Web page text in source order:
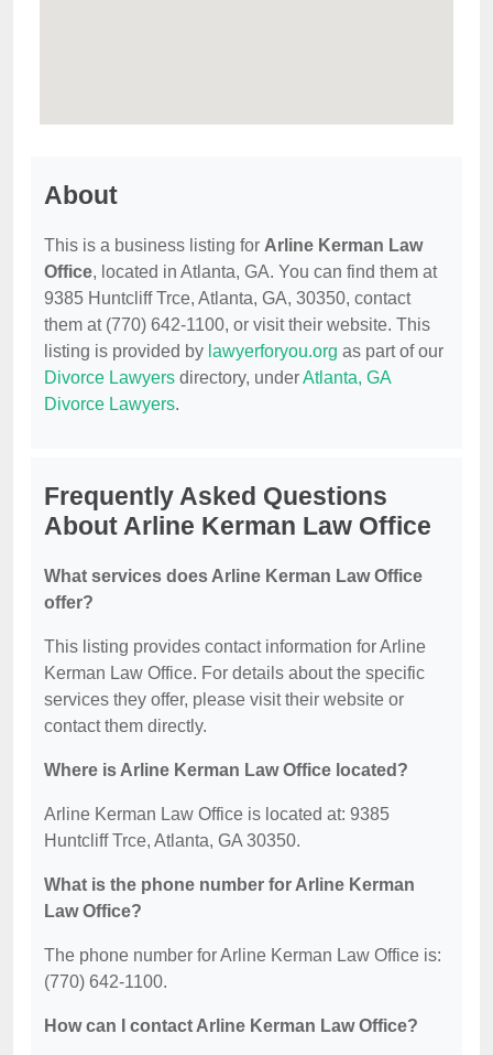
About
This is a business listing for Arline Kerman Law
Office, located in Atlanta, GA. You can find them at
9385 Huntcliff Trce, Atlanta, GA, 30350, contact
them at (770) 642-1100, or visit their website. This
listing is provided by lawyerforyou.org as part of our
Divorce Lawyers directory, underAtlanta, GA
Divorce Lawyers.
Frequently Asked Questions
About Arline Kerman Law Office
What services does Arline Kerman Law Office
offer?
This listing provides contact information for Arline
Kerman Law Office. For details about the specific
services they offer, please visit their website or
contact them directly.
Where is Arline Kerman Law Office located?
Arline Kerman Law Office is located at: 9385
Huntcliff Trce, Atlanta, GA 30350.
What is the phone number for Arline Kerman
Law Office?
The phone number for Arline Kerman Law Office is:
(770) 642-1100.
How can I contact Arline Kerman Law Office?